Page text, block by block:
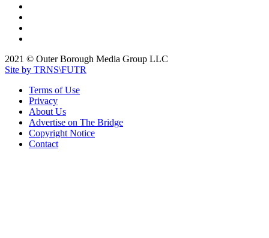
2021 © Outer Borough Media Group LLC
Site by TRNS\FUTR
Terms of Use
Privacy
About Us
Advertise on The Bridge
Copyright Notice
Contact